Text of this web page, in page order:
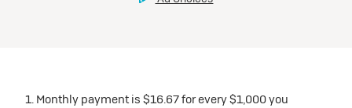
1. Monthly payment is $16.67 for every $1,000 you